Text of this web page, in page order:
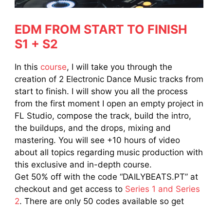
EDM FROM START TO FINISH
S1 + S2
In this course, I will take you through the
creation of 2 Electronic Dance Music tracks from
start to finish. I will show you all the process
from the first moment I open an empty project in
FL Studio, compose the track, build the intro,
the buildups, and the drops, mixing and
mastering. You will see +10 hours of video
about all topics regarding music production with
this exclusive and in-depth course.
Get 50% off with the code “DAILYBEATS.PT” at
checkout and get access to Series 1 and Series
2. There are only 50 codes available so get